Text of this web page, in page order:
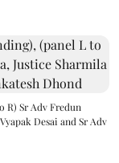
R) Sr Adv Fredun
Desai and Sr Adv